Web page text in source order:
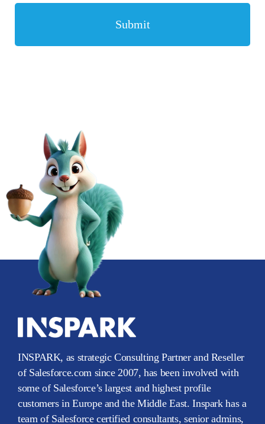
INSPARK, as strategic Consulting Partner and Reseller
of Salesforce.com since 2007, has been involved with
some of Salesforce’s largest and highest profile
customers in Europe and the Middle East. Inspark has a
team of Salesforce certified consultants, senior admins,